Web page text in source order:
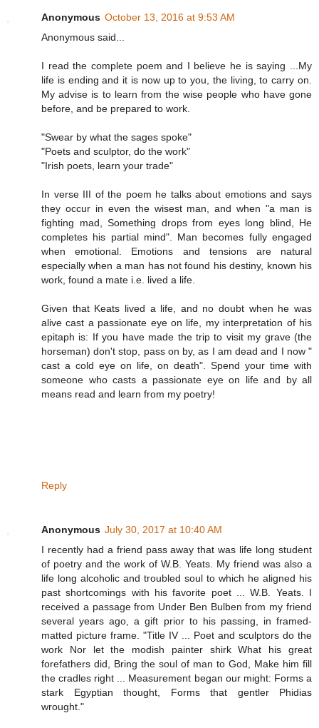
Anonymous October 13, 2016 at 9:53 AM
Anonymous said...
I read the complete poem and I believe he is saying ...My
life is ending and it is now up to you, the living, to carry on.
My advise is to learn from the wise people who have gone
before, and be prepared to work.
"Swear by what the sages spoke"
"Poets and sculptor, do the work"
"Irish poets, learn your trade"
In verse III of the poem he talks about emotions and says
they occur in even the wisest man, and when "a man is
fighting mad, Something drops from eyes long blind, He
completes his partial mind". Man becomes fully engaged
when emotional. Emotions and tensions are natural
especially when a man has not found his destiny, known his
work, found a mate i.e. lived a life.
Given that Keats lived a life, and no doubt when he was
alive cast a passionate eye on life, my interpretation of his
epitaph is: If you have made the trip to visit my grave (the
horseman) don't stop, pass on by, as I am dead and I now "
cast a cold eye on life, on death". Spend your time with
someone who casts a passionate eye on life and by all
means read and learn from my poetry!
Reply
Anonymous July 30, 2017 at 10:40 AM
I recently had a friend pass away that was life long student
of poetry and the work of W.B. Yeats. My friend was also a
life long alcoholic and troubled soul to which he aligned his
past shortcomings with his favorite poet ... W.B. Yeats. I
received a passage from Under Ben Bulben from my friend
several years ago, a gift prior to his passing, in framed-
matted picture frame. "Title IV ... Poet and sculptors do the
work Nor let the modish painter shirk What his great
forefathers did, Bring the soul of man to God, Make him fill
the cradles right ... Measurement began our might: Forms a
stark Egyptian thought, Forms that gentler Phidias
wrought."